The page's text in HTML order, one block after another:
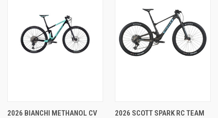
2026 BIANCHI METHANOL CV
2026 SCOTT SPARK RC TEAM